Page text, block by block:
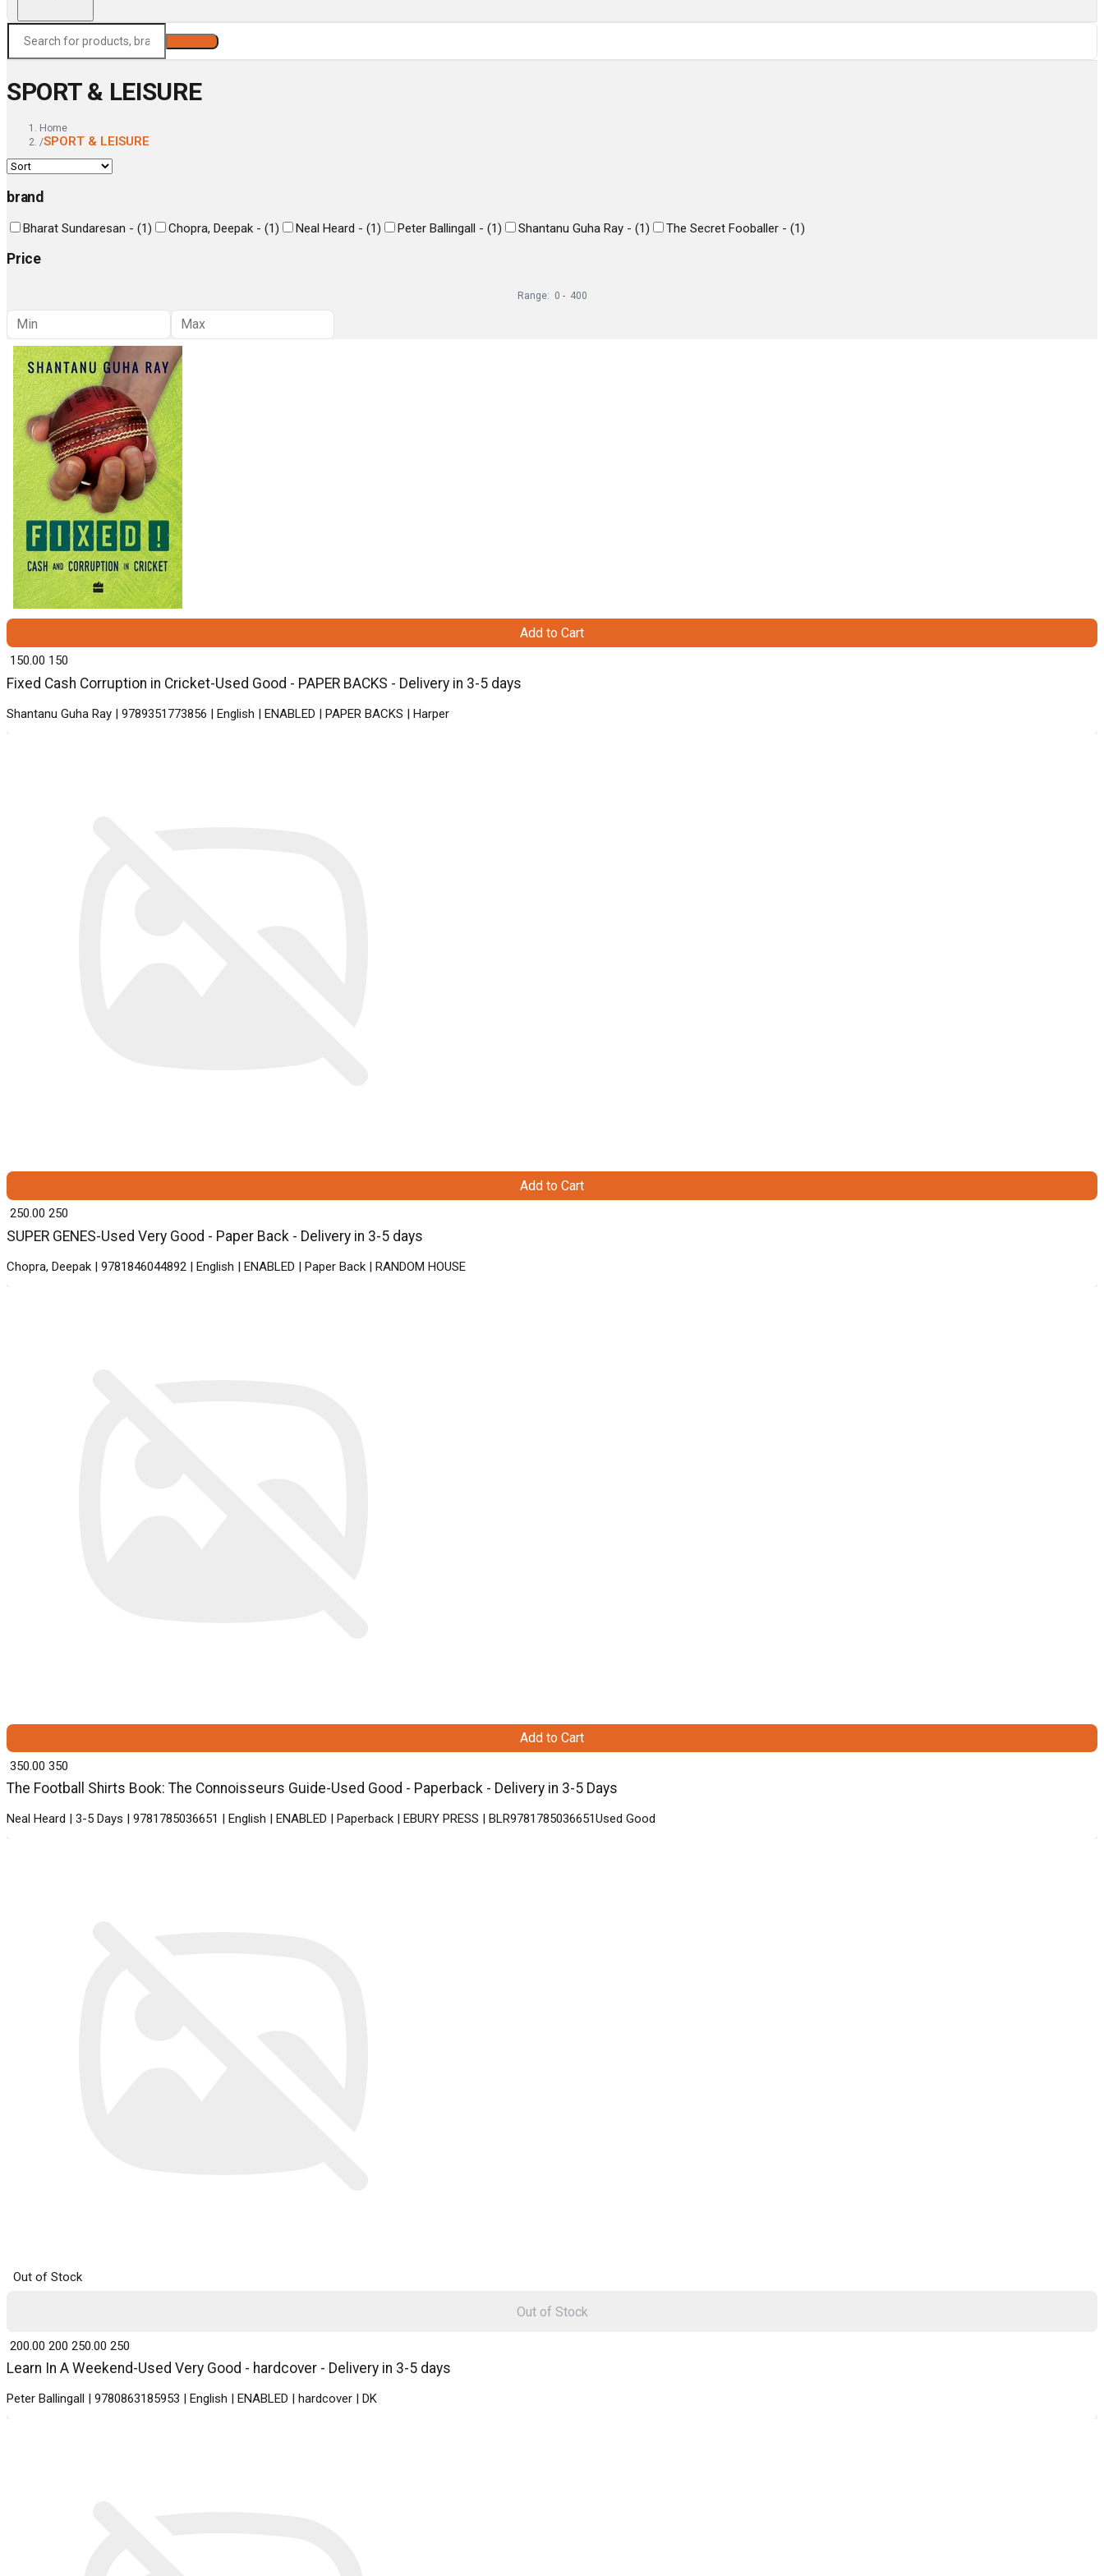
SPORT & LEISURE
Home
/SPORT & LEISURE
brand
Bharat Sundaresan - (1) Chopra, Deepak - (1) Neal Heard - (1) Peter Ballingall - (1) Shantanu Guha Ray - (1) The Secret Fooballer - (1)
Price
Range: 0 - 400
Fixed Cash Corruption in Cricket-Used Good - PAPER BACKS - Delivery in 3-5 days
Shantanu Guha Ray | 9789351773856 | English | ENABLED | PAPER BACKS | Harper
₹ 150.00 150
Add to Cart
SUPER GENES-Used Very Good - Paper Back - Delivery in 3-5 days
Chopra, Deepak | 9781846044892 | English | ENABLED | Paper Back | RANDOM HOUSE
₹ 250.00 250
Add to Cart
The Football Shirts Book: The Connoisseurs Guide-Used Good - Paperback - Delivery in 3-5 Days
Neal Heard | 3-5 Days | 9781785036651 | English | ENABLED | Paperback | EBURY PRESS | BLR9781785036651Used Good
₹ 350.00 350
Add to Cart
Out of Stock
Learn In A Weekend-Used Very Good - hardcover - Delivery in 3-5 days
Peter Ballingall | 9780863185953 | English | ENABLED | hardcover | DK
₹ 200.00 200 ₹ 250.00 250
Out of Stock